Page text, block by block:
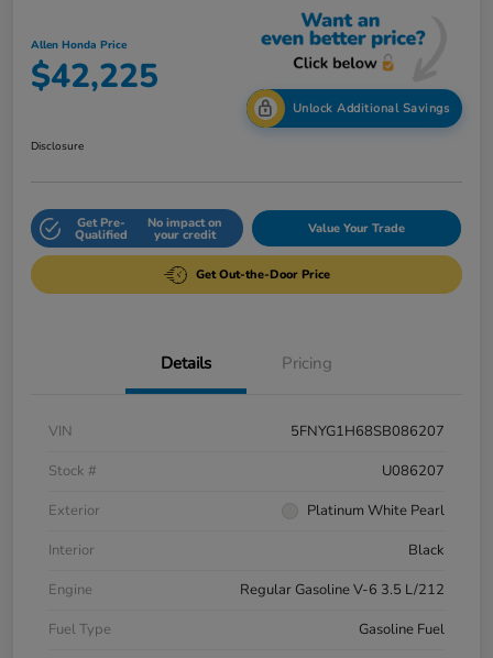
Allen Honda Price
$42,225
Unlock Additional Savings
Disclosure
Get Pre-
Qualified
No impact on
your credit Value Your Trade
Get Out-the-Door Price
Details Pricing
VIN
5FNYG1H68SB086207
Stock #
U086207
Exterior
Platinum White Pearl
Interior
Black
Engine
Regular Gasoline V-6 3.5 L/212
Fuel Type
Gasoline Fuel